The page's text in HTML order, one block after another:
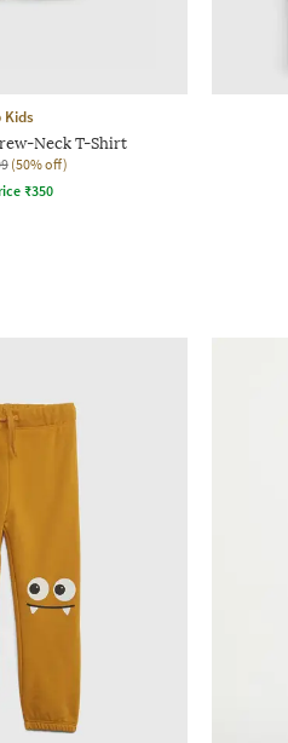
Kids
Neck T-Shirt
(50% off)
₹350